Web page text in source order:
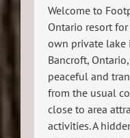
Welcome to
Ontario resort
own private lake
Bancroft,
peaceful and
from the usual
close to area
activities. A